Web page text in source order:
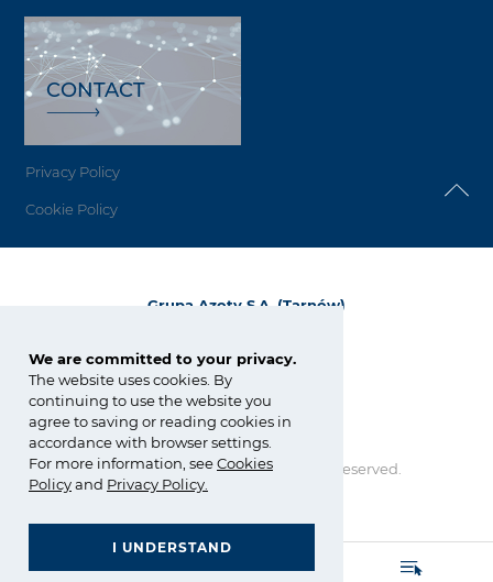
We are committed to your privacy.
The website uses cookies. By
continuing to use the website you
agree to saving or reading cookies in
accordance with browser settings.
For more information, seeCookies
Policyand Privacy Policy
I UNDERSTAND
CONTACT
Privacy Policy
Cookie Policy
Grupa Azoty S.A. (Tarnów)
33-101 Tarnów, Polska
tel.:+48 14 637 37 37
fax: +48 14 633 07 18
tarnow@grupaazoty.com
Copyright © Grupa Azoty. All right reserved.
by inte